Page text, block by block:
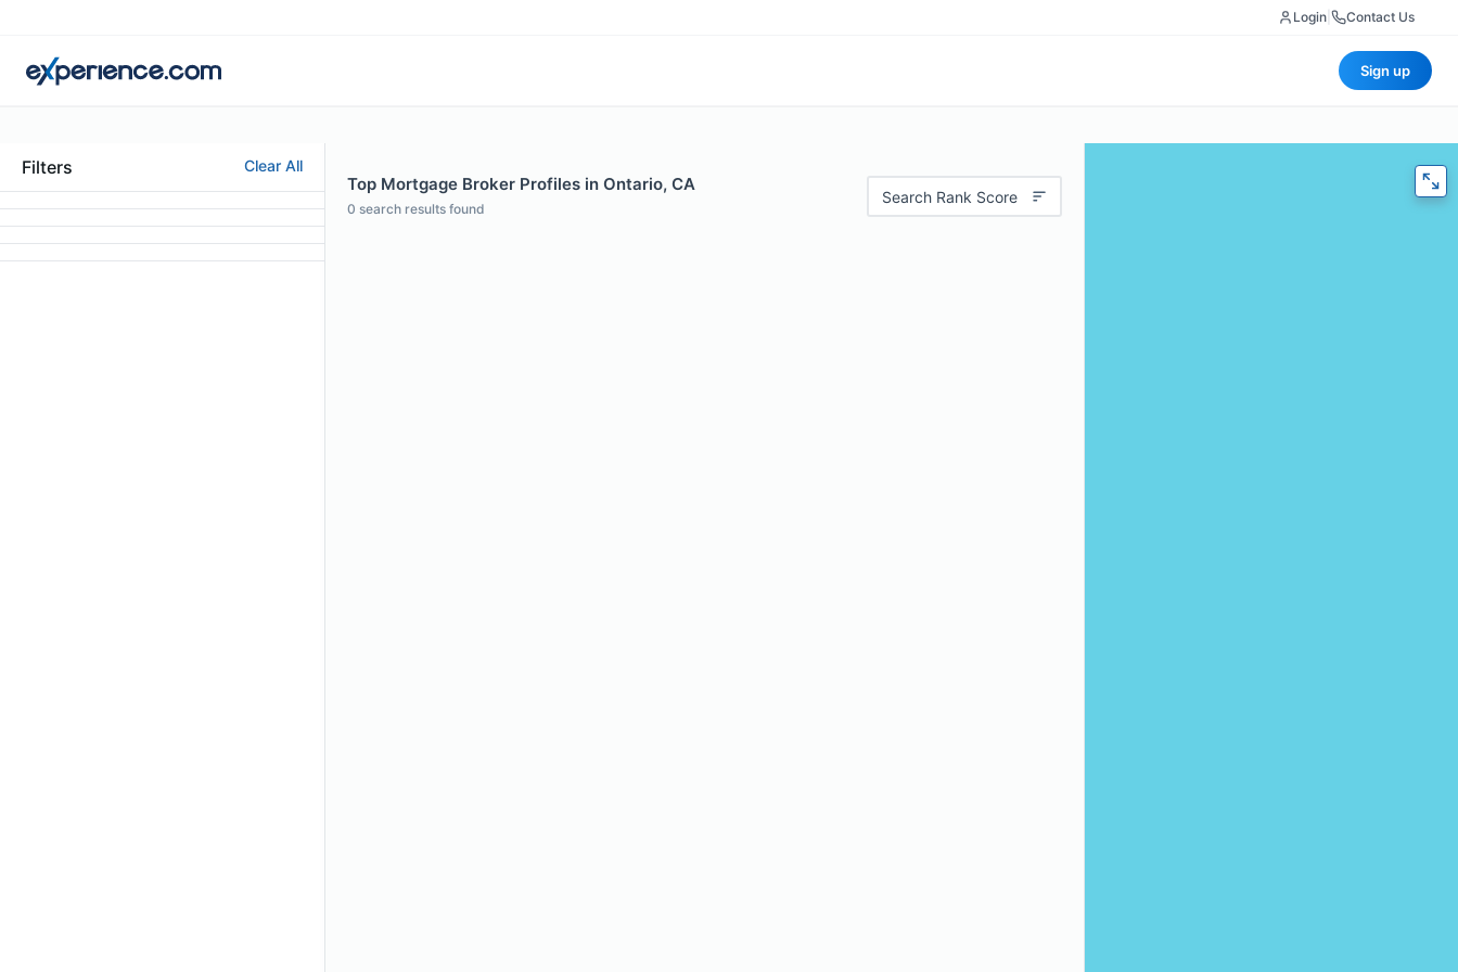
Login Contact Us
Sign up
Filters Clear All
Top Mortgage Broker Profiles in Ontario, CA
0 search results found
Search Rank Score